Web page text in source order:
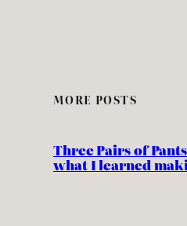
MORE POSTS
Three Pairs of
what I learned